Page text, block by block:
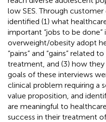
low SES. Through
identified (1) what
important “jobs to be
overweight/obesity adopt
“pains” and “gains” related
treatment, and (3) how
goals of these interviews
clinical problem requiring a
value proposition, and
are meaningful to
success in their treatment